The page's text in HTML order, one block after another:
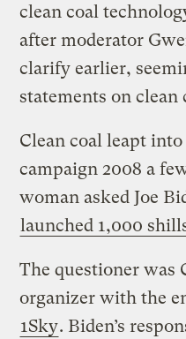
clean coal
after moderator
clarify earlier,
statements on clean
Clean coal leapt
campaign 2008 a
woman asked Joe
launched 1,000
The questioner was
organizer with the
1Sky. Biden’s